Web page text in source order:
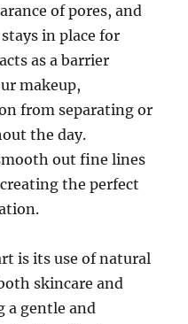
of pores, and
in place for
as a barrier
makeup,
from separating or
the day.
out fine lines
the perfect
is its use of natural
skincare and
a gentle and